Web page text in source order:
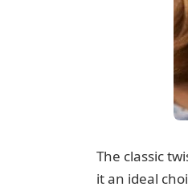
The classic
it an ideal